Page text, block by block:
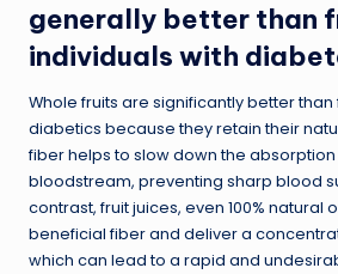
generally better than
individuals with
Whole fruits are significantly better than
diabetics because they retain their
fiber helps to slow down the
bloodstream, preventing sharp blood
contrast, fruit juices, even 100% natural
beneficial fiber and deliver a
which can lead to a rapid and